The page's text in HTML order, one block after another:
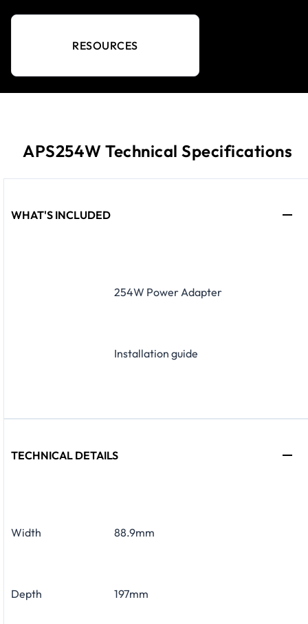
RESOURCES
APS254W Technical Specifications
WHAT'S INCLUDED
254W Power Adapter
Installation guide
TECHNICAL DETAILS
Width 88.9mm
Depth 197mm